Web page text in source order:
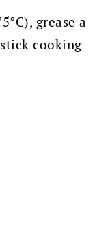
grease a
cooking